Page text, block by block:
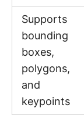
Supports
bounding
boxes,
polygons,
and
keypoints